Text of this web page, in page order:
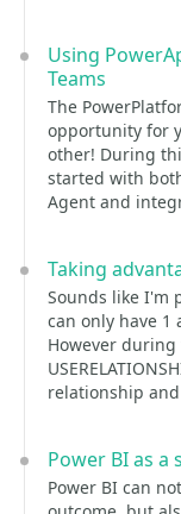
Using
Teams
The
opportunity for
other! During
started with
Agent and
Taking
Sounds like I'm
can only have 1
However
relationship
Power BI as a
Power BI can